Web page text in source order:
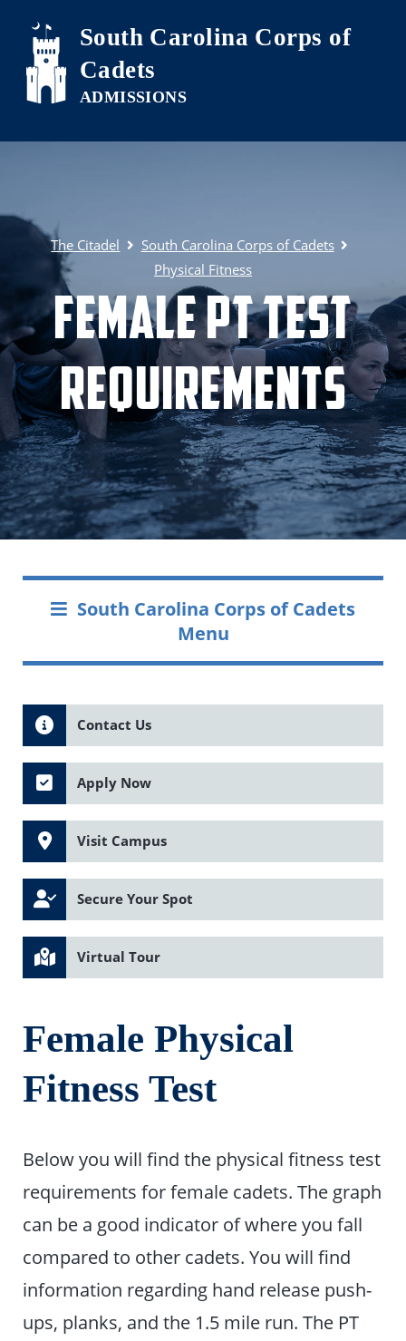
Skip to main content
South Carolina Corps of
Cadets
The Citadel
South Carolina Corps of Cadets
Physical Fitness
Female PT Test
Requirements
South Carolina Corps of Cadets
Menu
Contact Us
Apply Now
Visit Campus
Secure Your Spot
Virtual Tour
Female Physical
Fitness Test
Below you will find the physical fitness test
requirements for female cadets. The graph
can be a good indicator of where you fall
compared to other cadets. You will find
information regarding hand release push-
ups, planks, and the 1.5 mile run. The PT